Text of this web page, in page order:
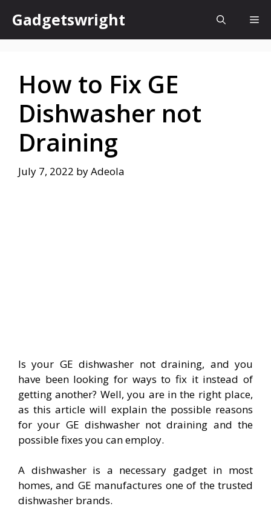
content
Gadgetswright
How to Fix GE
Dishwasher not
Draining
July 7, 2022 byAdeola
Is your GE dishwasher not draining, and you
have been looking for ways to fix it instead of
getting another? Well, you are in the right place,
as this article will explain the possible reasons
for your GE dishwasher not draining and the
possible fixes you can employ.
A dishwasher is a necessary gadget in most
homes, and GE manufactures one of the trusted
dishwasher brands.